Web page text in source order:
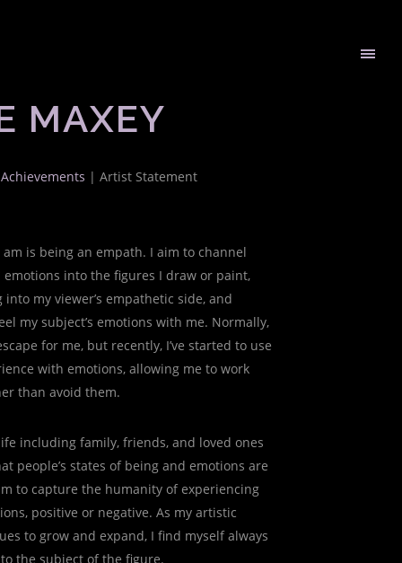
MAXEY
| Artist Statement
is being an empath. I aim to channel
into the figures I draw or paint,
my viewer’s empathetic side, and
my subject’s emotions with me. Normally,
for me, but recently, I’ve started to use
with emotions, allowing me to work
than avoid them.
including family, friends, and loved ones
people’s states of being and emotions are
to capture the humanity of experiencing
positive or negative. As my artistic
to grow and expand, I find myself always
the subject of the figure.